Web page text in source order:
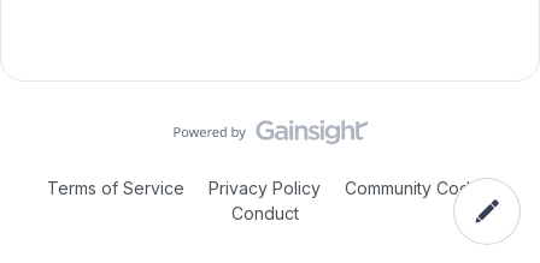
Terms of Service Privacy Policy
Community Code of
Conduct